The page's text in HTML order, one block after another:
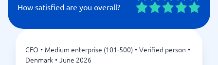
How satisfied are you overall?
CFO • Medium enterprise (101-500) • Verified person •
Denmark • June 2026